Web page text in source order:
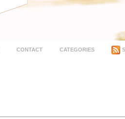
CONTACT CATEGORIES